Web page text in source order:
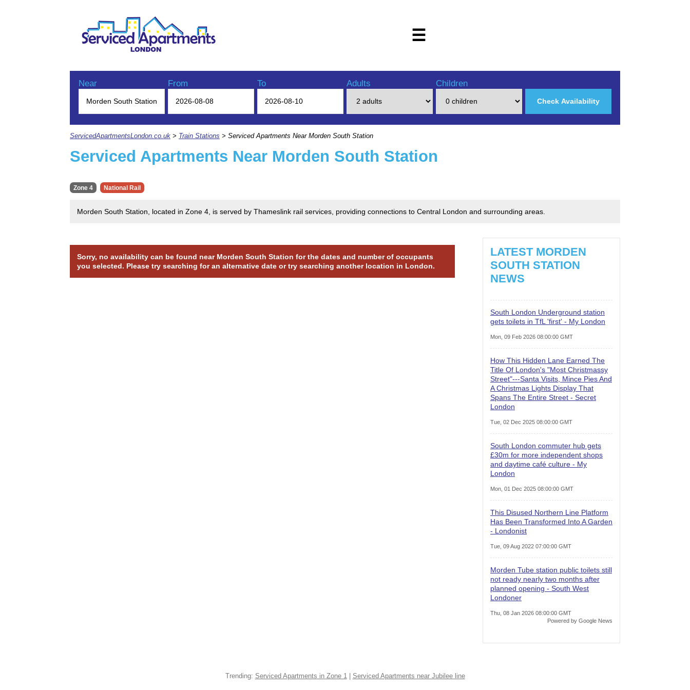
☰
Near From To Adults Children
Check Availability
ServicedApartmentsLondon.co.uk > Train Stations > Serviced Apartments Near Morden South Station
Serviced Apartments Near Morden South Station
Zone 4 National Rail
Morden South Station, located in Zone 4, is served by Thameslink rail services, providing connections to Central London and surrounding areas.
Sorry, no availability can be found near Morden South Station for the dates and number of occupants
you selected. Please try searching for an alternative date or try searching another location in London.
LATEST MORDEN
SOUTH STATION
NEWS
South London Underground station
gets toilets in TfL 'first' - My London
Mon, 09 Feb 2026 08:00:00 GMT
How This Hidden Lane Earned The
Title Of London's "Most Christmassy
Street"---Santa Visits, Mince Pies And
A Christmas Lights Display That
Spans The Entire Street - Secret
London
Tue, 02 Dec 2025 08:00:00 GMT
South London commuter hub gets
£30m for more independent shops
and daytime café culture - My
London
Mon, 01 Dec 2025 08:00:00 GMT
This Disused Northern Line Platform
Has Been Transformed Into A Garden
- Londonist
Tue, 09 Aug 2022 07:00:00 GMT
Morden Tube station public toilets still
not ready nearly two months after
planned opening - South West
Londoner
Thu, 08 Jan 2026 08:00:00 GMT
Powered by Google News
Trending: Serviced Apartments in Zone 1 Serviced Apartments near Jubilee line